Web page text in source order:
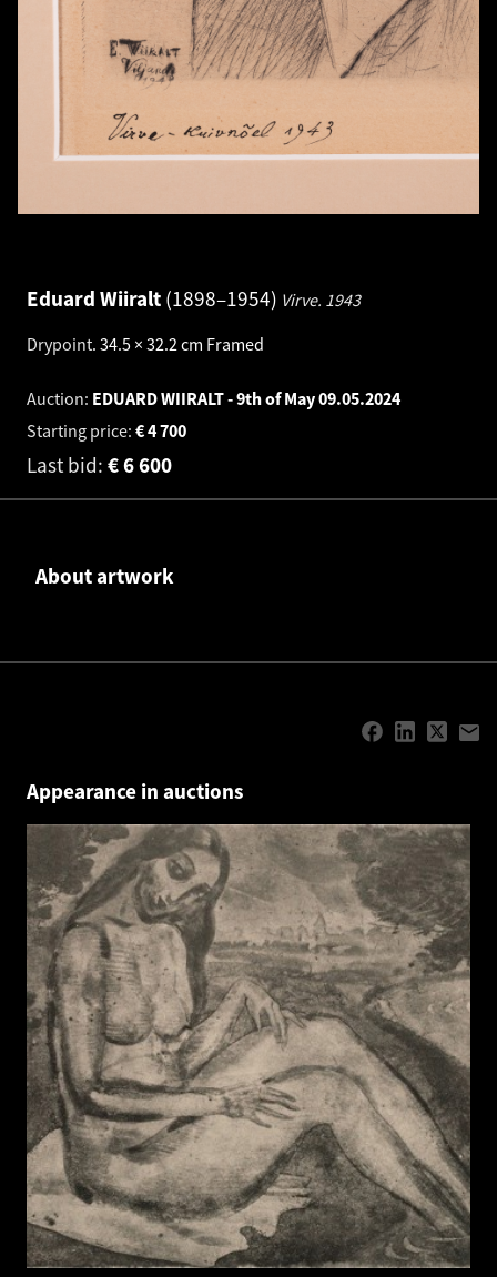
Eduard Wiiralt 1898–1954 Virve. 1943
Drypoint. 34.5 × 32.2 cm Framed
Auction: EDUARD WIIRALT - 9th of May09.05.2024
Starting price:
4 700
€
Last bid: 6 600
€
About artwork
Appearance in auctions